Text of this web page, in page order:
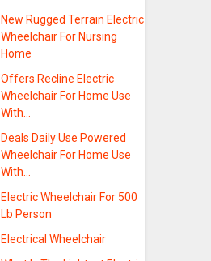
New Rugged Terrain Electric
Wheelchair For Nursing
Home
Offers Recline Electric
Wheelchair For Home Use
With…
Deals Daily Use Powered
Wheelchair For Home Use
With…
Electric Wheelchair For 500
Lb Person
Electrical Wheelchair